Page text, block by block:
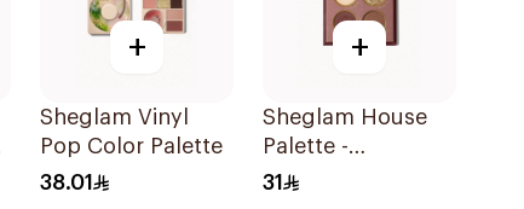
+
Sheglam Vinyl
Pop Color Palette
38.01
+
Sheglam House
Palette -
Gryffindor 1Piece
31